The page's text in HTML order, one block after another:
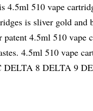
4.5ml 510 vape
is sliver gold
4.5ml 510 vape
4.5ml 510 vape
8 DELTA 9